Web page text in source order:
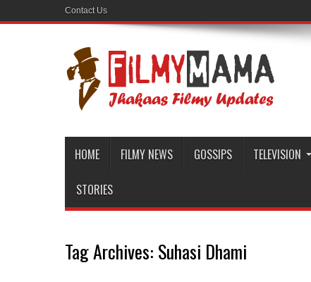
Contact Us
HOME FILMY NEWS GOSSIPS TELEVISION
STORIES
Tag Archives: Suhasi Dhami